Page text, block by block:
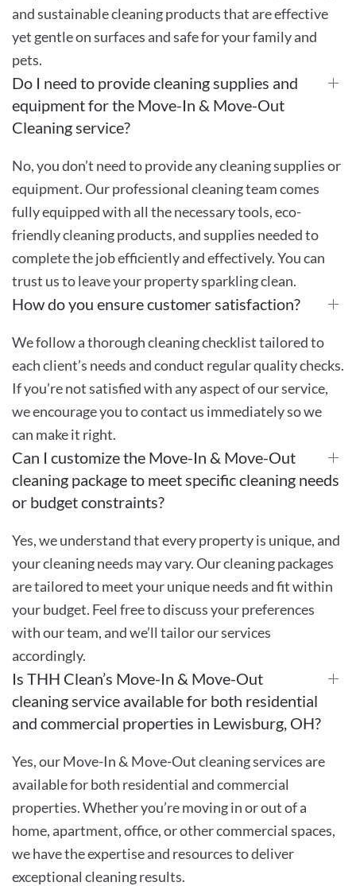
and sustainable cleaning products that are effective
yet gentle on surfaces and safe for your family and
pets.
Do I need to provide cleaning supplies and
equipment for the Move-In & Move-Out
Cleaning service?
No, you don’t need to provide any cleaning supplies or
equipment. Our professional cleaning team comes
fully equipped with all the necessary tools, eco-
friendly cleaning products, and supplies needed to
complete the job efficiently and effectively. You can
trust us to leave your property sparkling clean.
How do you ensure customer satisfaction?
We follow a thorough cleaning checklist tailored to
each client’s needs and conduct regular quality checks.
If you’re not satisfied with any aspect of our service,
we encourage you to contact us immediately so we
can make it right.
Can I customize the Move-In & Move-Out
cleaning package to meet specific cleaning needs
or budget constraints?
Yes, we understand that every property is unique, and
your cleaning needs may vary. Our cleaning packages
are tailored to meet your unique needs and fit within
your budget. Feel free to discuss your preferences
with our team, and we’ll tailor our services
accordingly.
Is THH Clean’s Move-In & Move-Out
cleaning service available for both residential
and commercial properties in Lewisburg, OH?
Yes, our Move-In & Move-Out cleaning services are
available for both residential and commercial
properties. Whether you’re moving in or out of a
home, apartment, office, or other commercial spaces,
we have the expertise and resources to deliver
exceptional cleaning results.